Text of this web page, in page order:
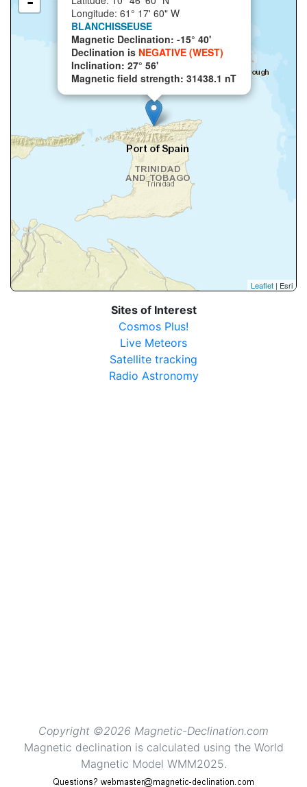
Longitude: 61° 17' 60" W
BLANCHISSEUSE
Magnetic Declination: -15° 40'
Declination is NEGATIVE (WEST)
Inclination: 27° 56'
Magnetic field strength: 31438.1 nT
Leaflet | Esri
Sites of Interest
Cosmos Plus!
Live Meteors
Satellite tracking
Radio Astronomy
Copyright ©2026 Magnetic-Declination.com
Magnetic declination is calculated using the World
Magnetic Model WMM2025.